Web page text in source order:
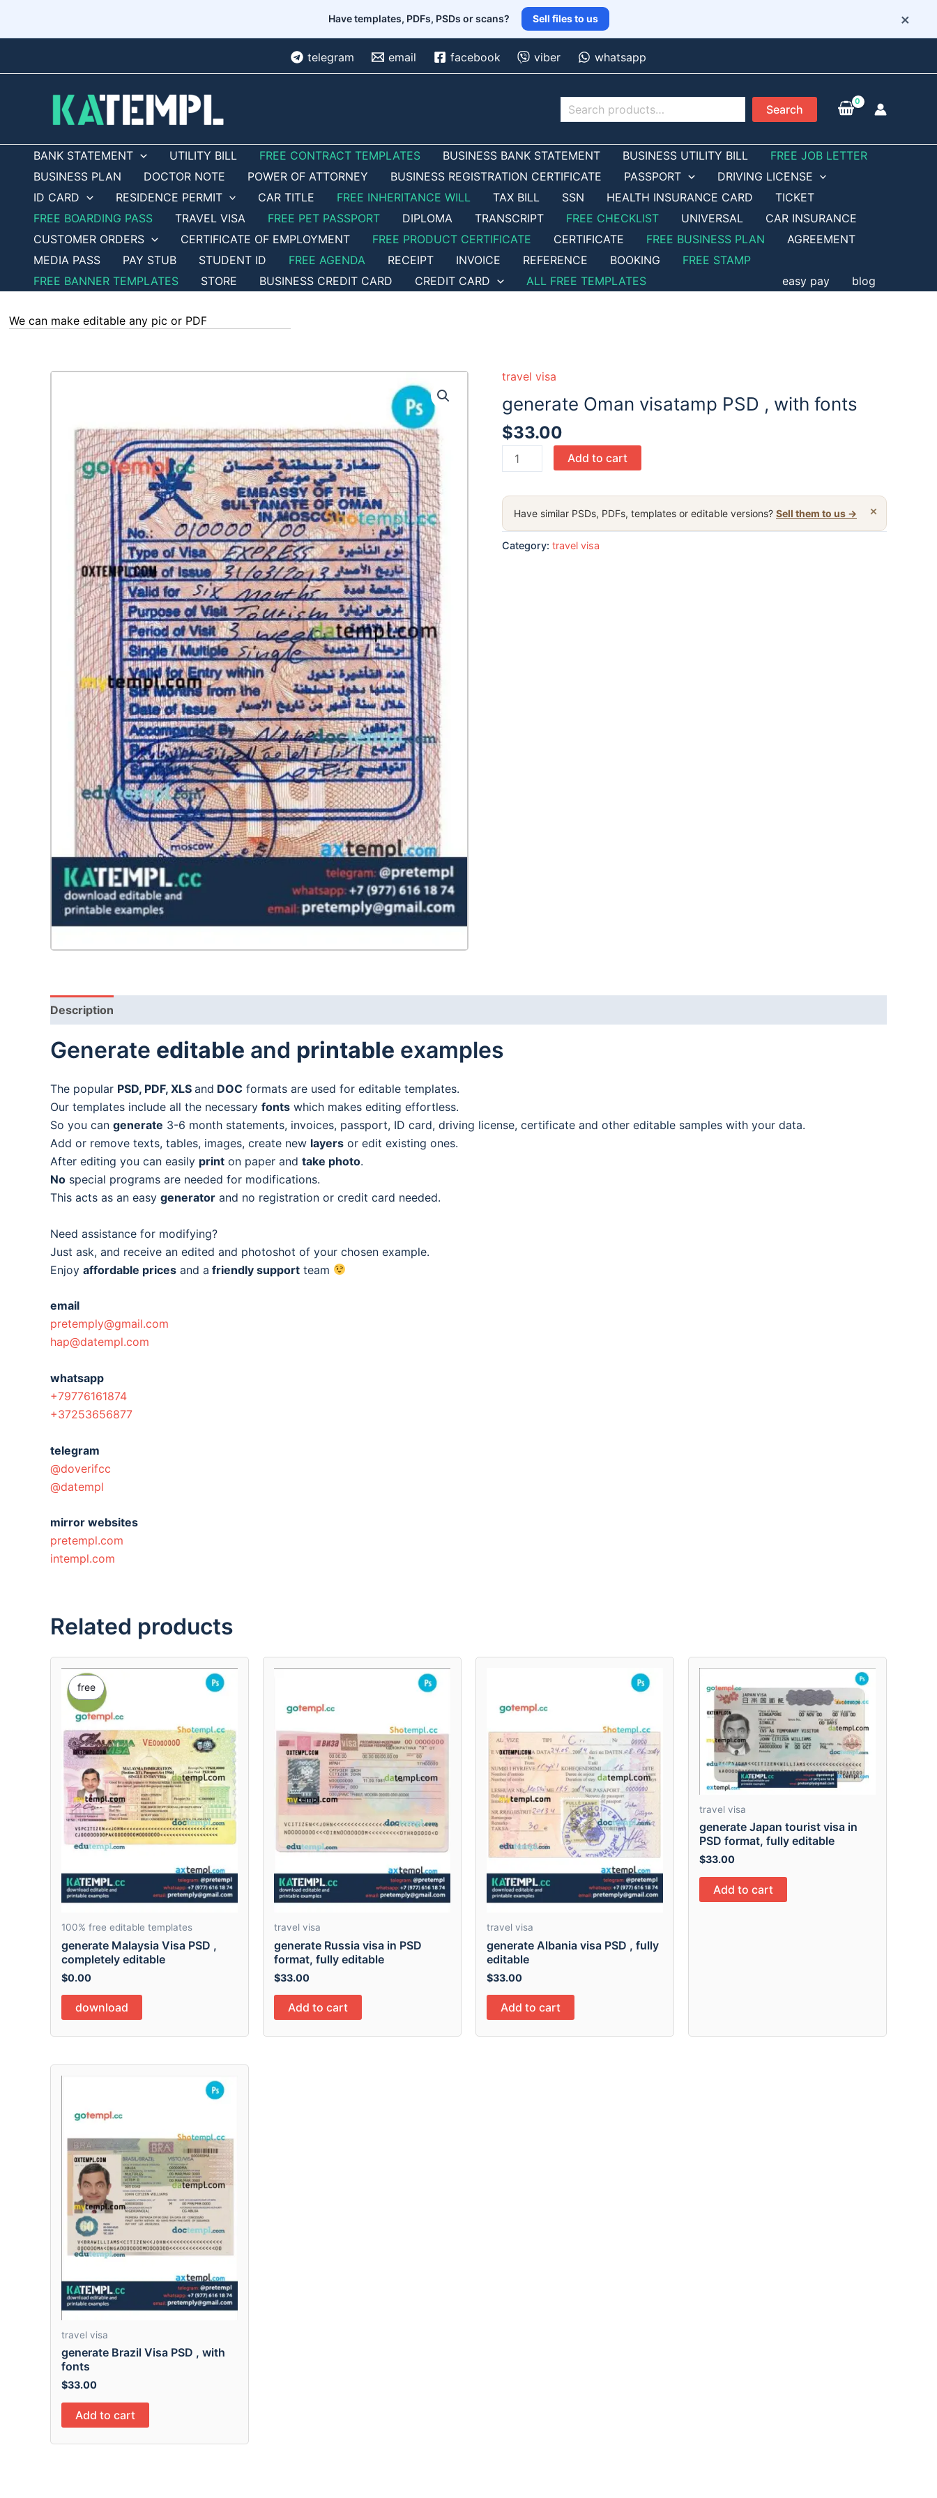
Have templates, PDFs, PSDs or scans? Sell files to us ×
telegram email facebook viber whatsapp
Search Search
BANK STATEMENT UTILITY BILL FREE CONTRACT TEMPLATES BUSINESS BANK STATEMENT BUSINESS UTILITY BILL
FREE JOB LETTER
BUSINESS PLAN
DOCTOR NOTE POWER OF ATTORNEY BUSINESS REGISTRATION CERTIFICATE PASSPORT
DRIVING LICENSE
ID CARD
RESIDENCE PERMIT CAR TITLE FREE INHERITANCE WILL TAX BILL SSN HEALTH INSURANCE CARD
TICKET
FREE BOARDING PASS
TRAVEL VISA FREE PET PASSPORT DIPLOMA TRANSCRIPT FREE CHECKLIST UNIVERSAL
CAR INSURANCE
CUSTOMER ORDERS
CERTIFICATE OF EMPLOYMENT FREE PRODUCT CERTIFICATE CERTIFICATE FREE BUSINESS PLAN
AGREEMENT
MEDIA PASS
PAY STUB STUDENT ID FREE AGENDA RECEIPT INVOICE REFERENCE BOOKING
FREE STAMP
FREE BANNER TEMPLATES
STORE BUSINESS CREDIT CARD CREDIT CARD ALL FREE TEMPLATES easy pay blog
We can make editable any pic or PDF - order now!
travel visa
generate Oman visatamp PSD , with fonts
$33.00
generate
Oman
with
fonts
Add to cart
×
Have similar PSDs, PDFs, templates or editable versions? Sell them to us →
Category: travel visa
Description
Generate editable and printable examples
The popular PSD, PDF, XLS and DOC formats are used for editable templates.
Our templates include all the necessary fonts which makes editing effortless.
So you can generate 3-6 month statements, invoices, passport, ID card, driving license, certificate and other editable samples with your data.
Add or remove texts, tables, images, create new layers or edit existing ones.
After editing you can easily print on paper and take photo.
No special programs are needed for modifications.
This acts as an easy generator and no registration or credit card needed.
Need assistance for modifying?
Just ask, and receive an edited and photoshot of your chosen example.
Enjoy affordable prices and a friendly support team
email
pretemply@gmail.com
hap@datempl.com
whatsapp
+79776161874
+37253656877
telegram
@doverifcc
@datempl
mirror websites
pretempl.com
intempl.com
Related products
free
100% free editable templates
generate Malaysia Visa PSD ,
completely editable
$0.00
download
travel visa
generate Russia visa in PSD
format, fully editable
$33.00
Add to cart
travel visa
generate Albania visa PSD , fully
editable
$33.00
Add to cart
travel visa
generate Japan tourist visa in
PSD format, fully editable
$33.00
Add to cart
travel visa
generate Brazil Visa PSD , with
fonts
$33.00
Add to cart